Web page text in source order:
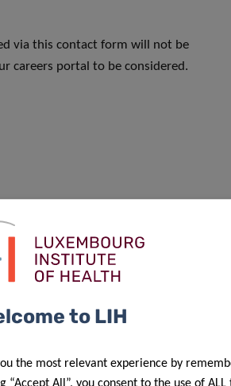
via this contact form will not be
careers portal to be considered.
to LIH
the most relevant experience by
All”, you consent to the use of ALL